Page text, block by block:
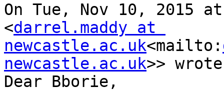
On Tue, Nov 10, 2015
<darrel.maddy at
newcastle.ac.uk<mailto:
newcastle.ac.uk>>
Dear Bborie,